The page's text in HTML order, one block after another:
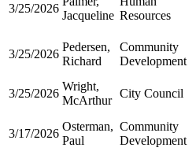
3/25/2026
Jacqueline Resources
3/25/2026
Pedersen,
Richard
Community
Development
3/25/2026
Wright,
McArthur
City Council
3/17/2026
Osterman,
Paul
Community
Development